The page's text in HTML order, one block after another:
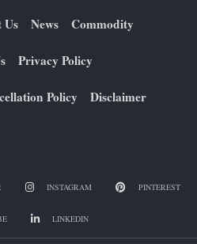
Us News Commodity
Privacy Policy
Policy Disclaimer
INSTAGRAM PINTEREST
LINKEDIN